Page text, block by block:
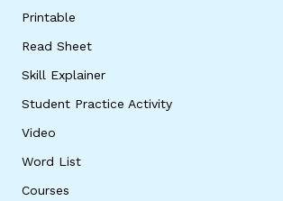
Printable
Read Sheet
Skill Explainer
Student Practice Activity
Video
Word List
Courses